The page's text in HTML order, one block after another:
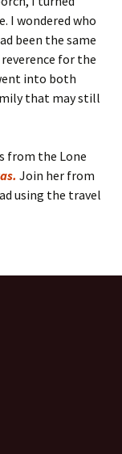
I wondered who
been the same
for the
into both
that may still
from the Lone
Join her from
using the travel